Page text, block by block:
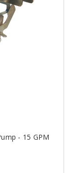
- 15 GPM